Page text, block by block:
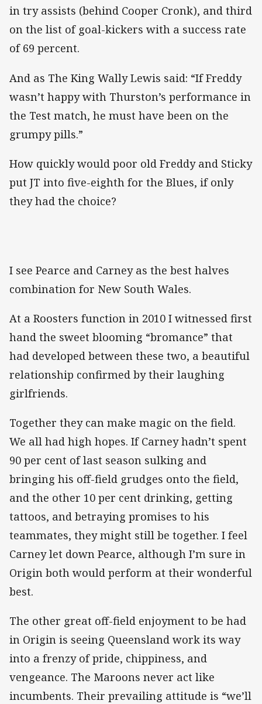
in try assists (behind Cooper Cronk), and third
on the list of goal-kickers with a success rate
of 69 percent.
And as The King Wally Lewis said: “If Freddy
wasn’t happy with Thurston’s performance in
the Test match, he must have been on the
grumpy pills.”
How quickly would poor old Freddy and Sticky
put JT into five-eighth for the Blues, if only
they had the choice?
I see Pearce and Carney as the best halves
combination for New South Wales.
At a Roosters function in 2010 I witnessed first
hand the sweet blooming “bromance” that
had developed between these two, a beautiful
relationship confirmed by their laughing
girlfriends.
Together they can make magic on the field.
We all had high hopes. If Carney hadn’t spent
90 per cent of last season sulking and
bringing his off-field grudges onto the field,
and the other 10 per cent drinking, getting
tattoos, and betraying promises to his
teammates, they might still be together. I feel
Carney let down Pearce, although I’m sure in
Origin both would perform at their wonderful
best.
The other great off-field enjoyment to be had
in Origin is seeing Queensland work its way
into a frenzy of pride, chippiness, and
vengeance. The Maroons never act like
incumbents. Their prevailing attitude is “we’ll